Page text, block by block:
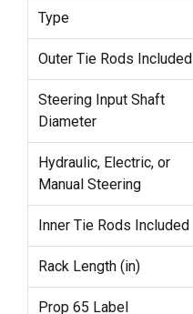
Type
Outer Tie Rods Included
Steering Input Shaft
Diameter
Hydraulic, Electric, or
Manual Steering
Inner Tie Rods Included
Rack Length (in)
Prop 65 Label